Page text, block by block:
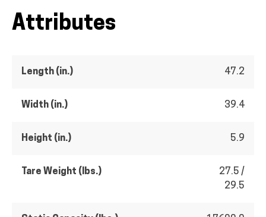
Attributes
Length (in.) 47.2
Width (in.) 39.4
Height (in.) 5.9
Tare Weight (lbs.)
27.5 /
29.5